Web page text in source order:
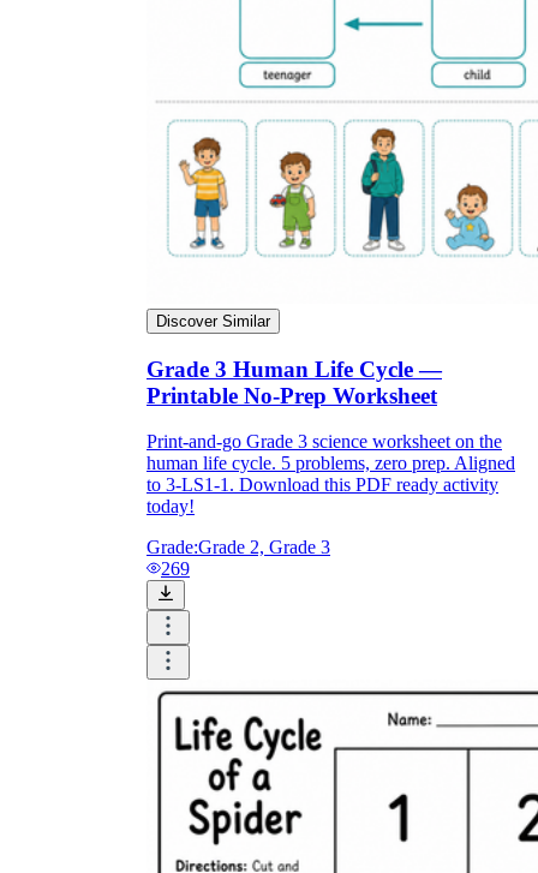
Discover Similar
Grade 3 Human Life Cycle —
Printable No-Prep Worksheet
Print-and-go Grade 3 science worksheet on the
human life cycle. 5 problems, zero prep. Aligned
to 3-LS1-1. Download this PDF ready activity
today!
Grade:Grade 2, Grade 3
269